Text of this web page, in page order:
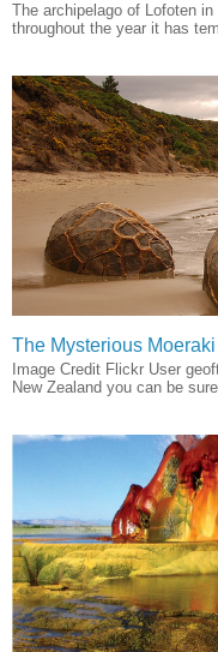
The archipelago of Lofoten
throughout the year it has
The Mysterious
Image Credit Flickr User
New Zealand you can be